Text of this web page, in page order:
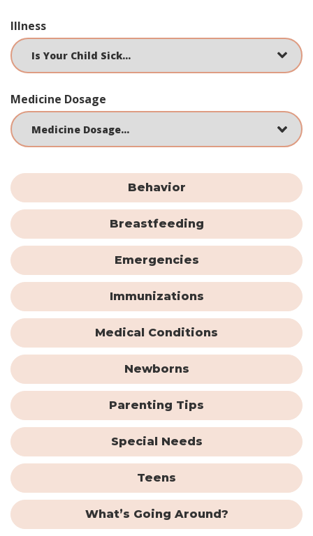
Illness
Medicine Dosage
Behavior
Breastfeeding
Emergencies
Immunizations
Medical Conditions
Newborns
Parenting Tips
Special Needs
Teens
What’s Going Around?